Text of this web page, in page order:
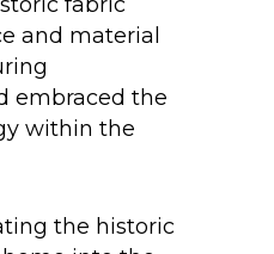
and material
embraced the
within the
the historic